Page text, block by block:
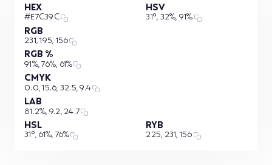
HEX
#E7C39C
RGB
231, 195, 156
RGB %
91%, 76%, 61%
CMYK
0.0, 15.6, 32.5, 9.4
LAB
81.2%, 9.2, 24.7
HSL
31°, 61%, 76%
HSV
31°, 32%, 91%
RYB
225, 231, 156